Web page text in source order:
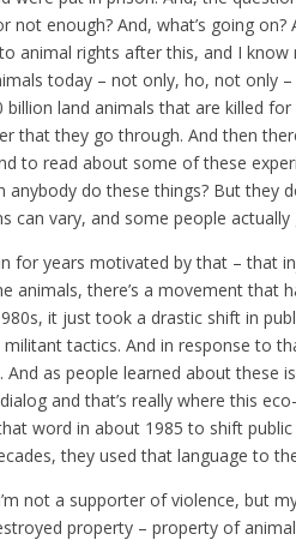
not enough? And, what’s going
animal rights after this, and I
today – not only, ho, not only
land animals that are killed
that they go through. And then
to read about some of these
anybody do these things? But they
can vary, and some people
for years motivated by that – that
animals, there’s a movement that
it just took a drastic shift in
tactics. And in response to
And as people learned about these
and that’s really where this
word in about 1985 to shift
they used that language to
not a supporter of violence, but
property – property of